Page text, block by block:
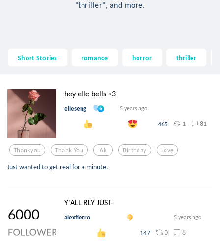
"thriller", and more.
Short Stories romance horror thriller
hey elle bells <3
elleseng 5 years ago
465 1 81
Thankyou Thank You 6k Birthday Love
Just wanted to get real for a minute.
Y'ALL RLY JUST-
alexfierro 5 years ago
147 0 8